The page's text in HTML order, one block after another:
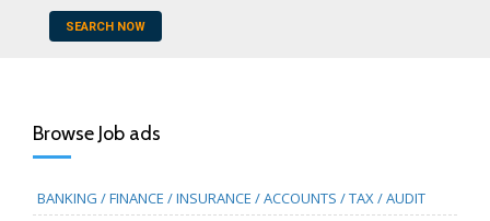
SEARCH NOW
Browse Job ads
BANKING / FINANCE / INSURANCE / ACCOUNTS / TAX / AUDIT